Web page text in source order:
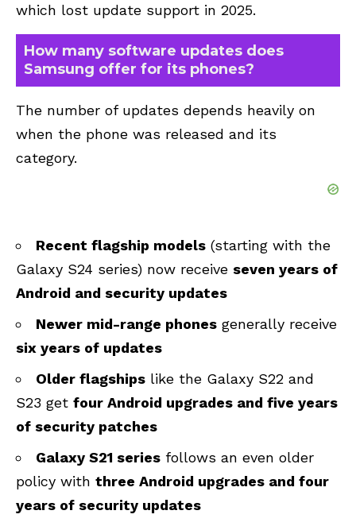
which lost update support in 2025.
How many software updates does
Samsung offer for its phones?
The number of updates depends heavily on
when the phone was released and its
category.
Recent flagship models (starting with the
Galaxy S24 series) now receive seven years of
Android and security updates
Newer mid-range phones generally receive
six years of updates
Older flagships like the Galaxy S22 and
S23 get four Android upgrades and five years
of security patches
Galaxy S21 series follows an even older
policy with three Android upgrades and four
years of security updates